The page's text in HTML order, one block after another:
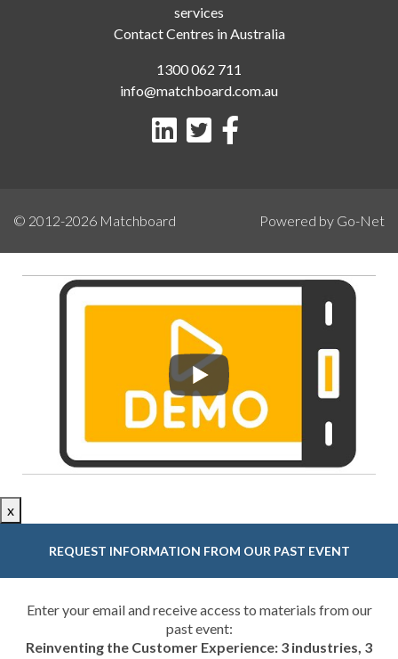
services
Contact Centres in Australia
1300 062 711
info@matchboard.com.au
© 2012-2026 Matchboard Powered by Go-Net
x
REQUEST INFORMATION FROM OUR PAST EVENT
Enter your email and receive access to materials from our
past event:
Reinventing the Customer Experience: 3 industries, 3